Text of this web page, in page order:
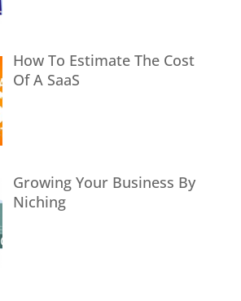
How To Estimate The Cost
Of A SaaS
Growing Your Business By
Niching